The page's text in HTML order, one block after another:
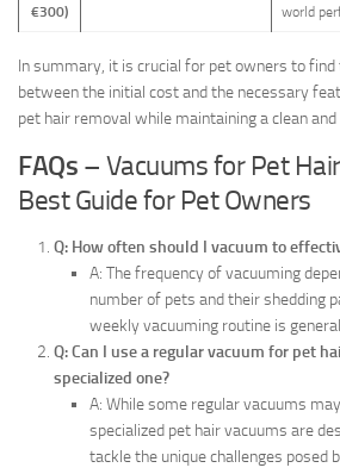
€300)
world
In summary, it is crucial for pet owners to find
between the initial cost and the necessary
pet hair removal while maintaining a clean
FAQs – Vacuums for Pet
Best Guide for Pet Owners
Q: How often should I vacuum to
A: The frequency of vacuuming
number of pets and their shedding
weekly vacuuming routine is
Q: Can I use a regular vacuum for pet
specialized one?
A: While some regular vacuums
specialized pet hair vacuums are
tackle the unique challenges posed